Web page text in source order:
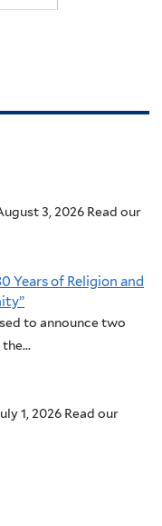
3, 2026 Read our
Years of Religion and
to announce two
1, 2026 Read our